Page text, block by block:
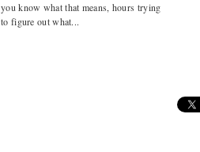
you know what that means, hours trying
to figure out what...